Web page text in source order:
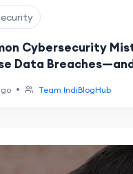
Cybersecurity
Data
• Team IndiBlogHub